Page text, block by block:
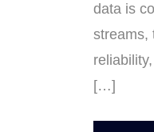
data is
streams,
[…]